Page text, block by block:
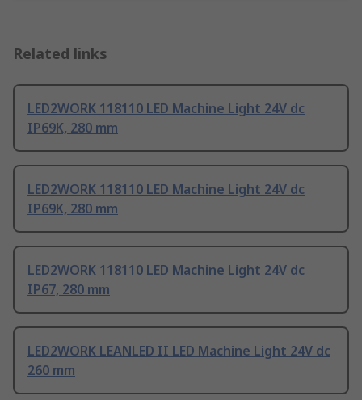
Related links
LED2WORK 118110 LED Machine Light 24V dc
IP69K, 280 mm
LED2WORK 118110 LED Machine Light 24V dc
IP69K, 280 mm
LED2WORK 118110 LED Machine Light 24V dc
IP67, 280 mm
LED2WORK LEANLED II LED Machine Light 24V dc
260 mm